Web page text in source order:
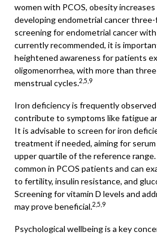
women with PCOS, obesity
developing endometrial cancer
screening for endometrial cancer
currently recommended, it is
heightened awareness for patients
oligomenorrhea, with more than
menstrual cycles.2,5,9
Iron deficiency is frequently observed
contribute to symptoms like fatigue
It is advisable to screen for iron
treatment if needed, aiming for
upper quartile of the reference
common in PCOS patients and can
to fertility, insulin resistance, and
Screening for vitamin D levels and
may prove beneficial.2,5,9
Psychological wellbeing is a key